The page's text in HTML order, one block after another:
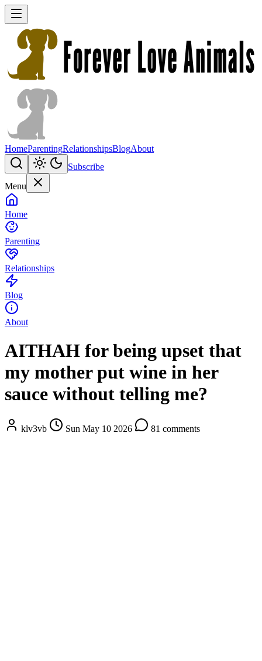
HomeParentingRelationshipsBlogAbout
Subscribe
Menu
Home
Parenting
Relationships
Blog
About
AITHAH for being upset that
my mother put wine in her
sauce without telling me?
klv3vb Sun May 10 2026 81 comments